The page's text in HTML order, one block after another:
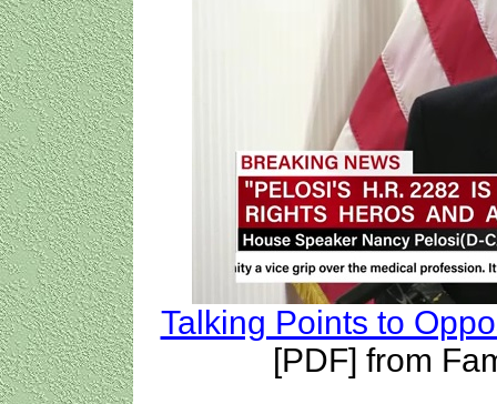
Talking Points to
[PDF] from